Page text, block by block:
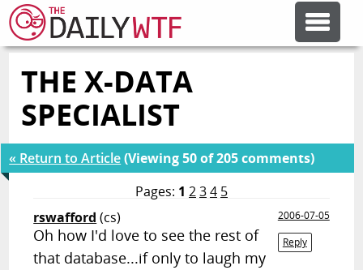
FEATURE ARTICLES
ERROR'D
FORUMS
THE X-DATA
SPECIALIST
« Return to Article(Viewing 50 of 205 comments)
Pages: 1 234 5
rswafford (cs)
2006-07-05
Reply
Oh how I'd love to see the rest of
that database...if only to laugh my